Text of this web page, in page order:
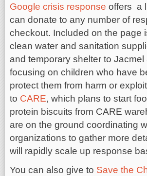
Google crisis response offers a
can donate to any number of
checkout. Included on the page
clean water and sanitation
and temporary shelter to
focusing on children who have
protect them from harm or
to CARE, which plans to start
protein biscuits from CARE
are on the ground coordinating
organizations to gather more
will rapidly scale up response
You can also give to Save the